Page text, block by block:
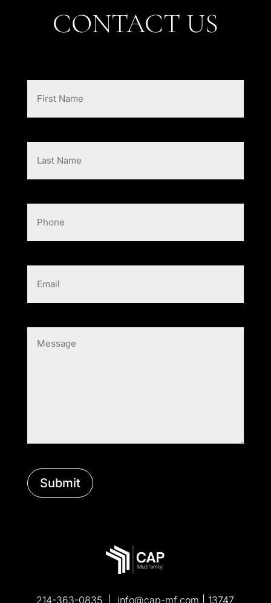
CONTACT US
First
Name
Last
Name
Phone
Email
(Required)
Message
(Required)
214-363-0835 | info@cap-mf.com | 13747